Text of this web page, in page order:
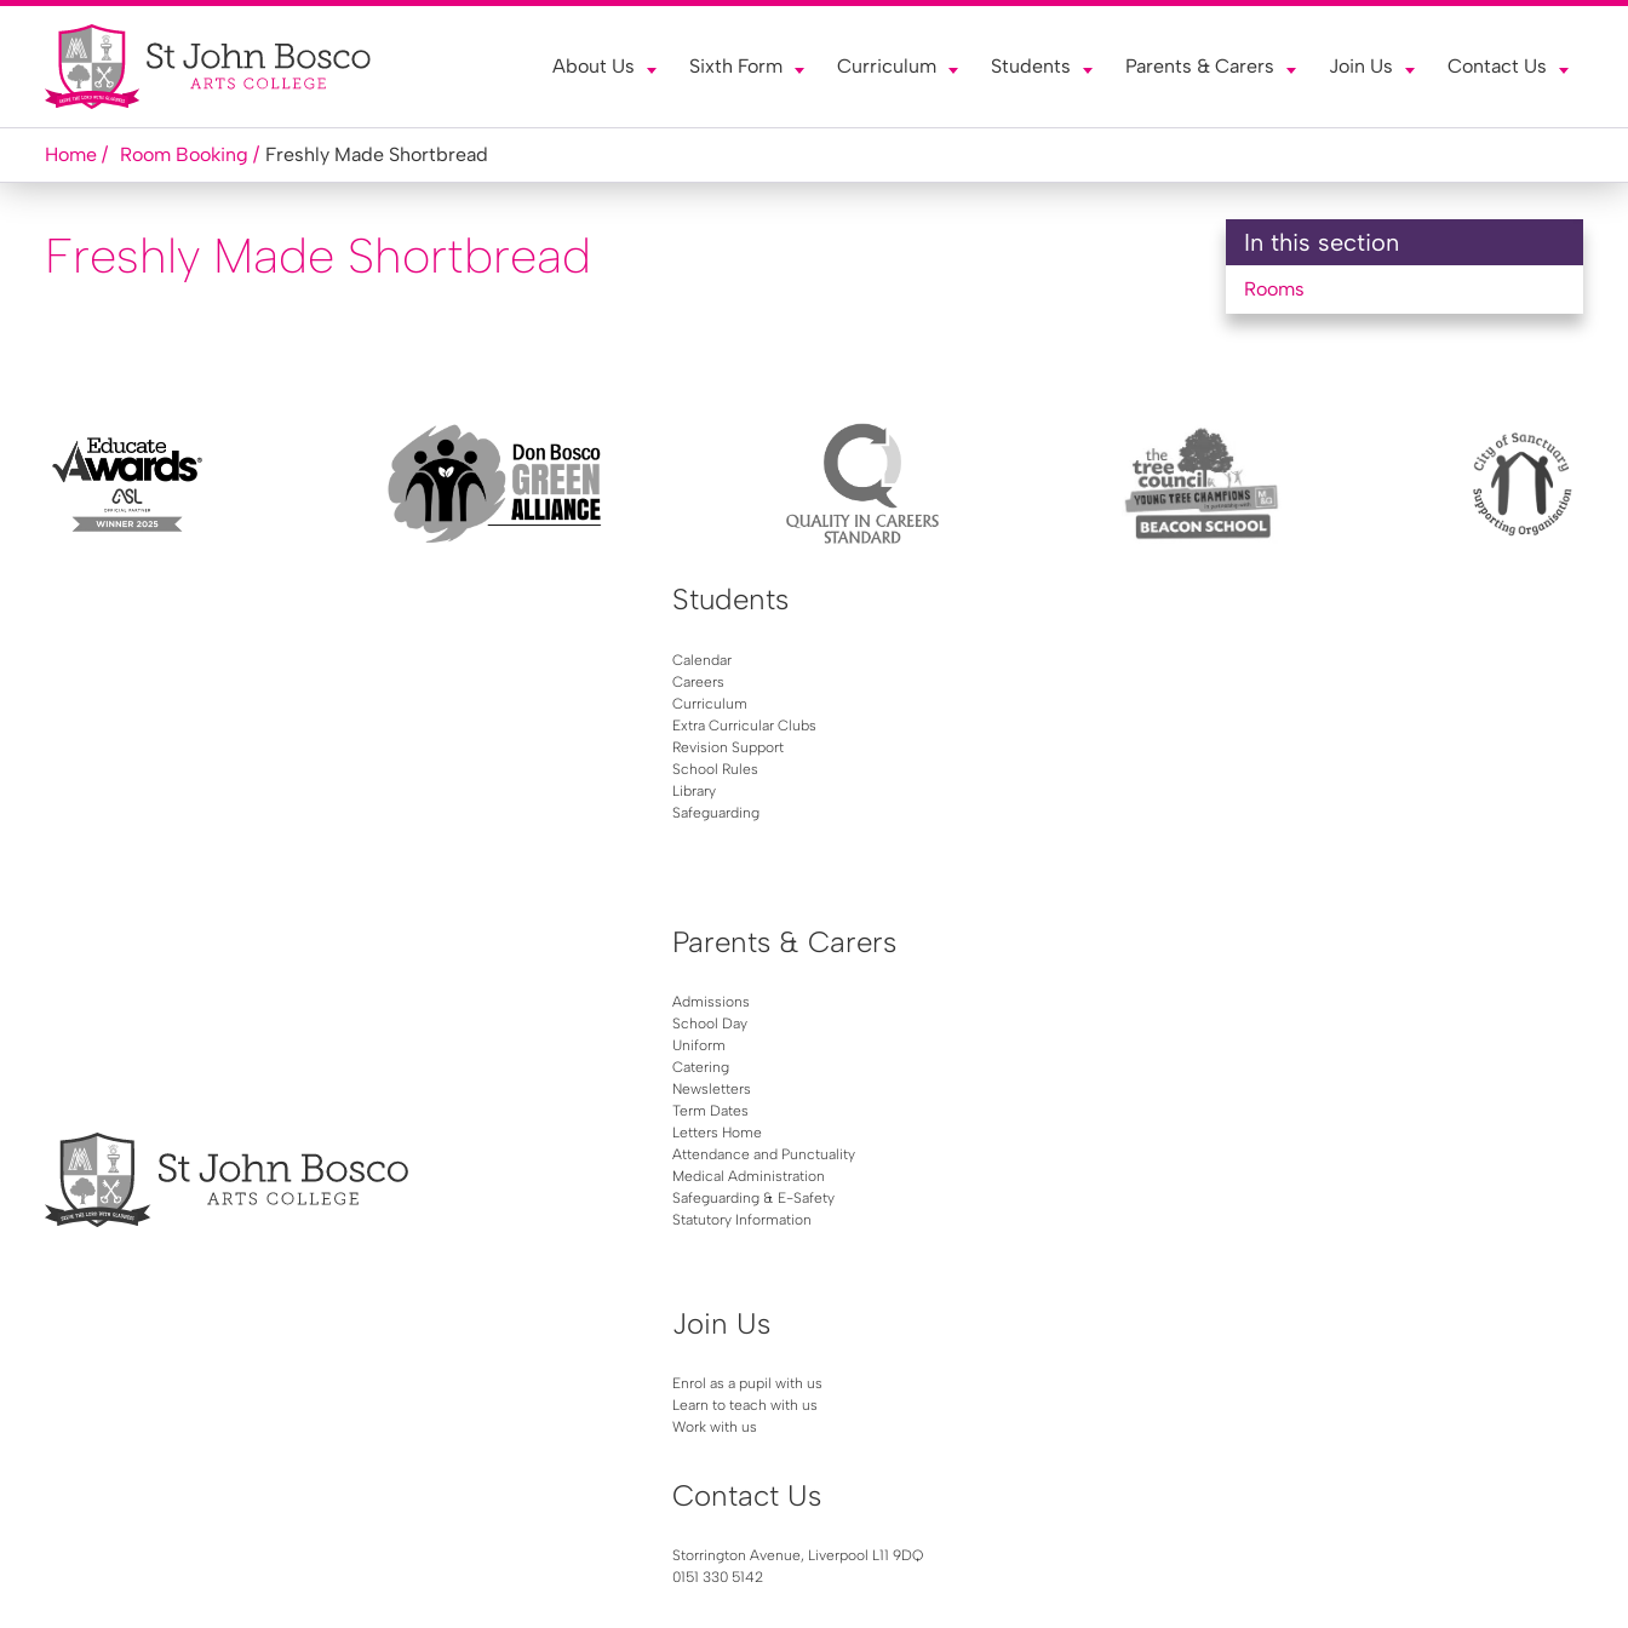
About Us Sixth Form Curriculum Students Parents & Carers Join Us Contact Us
Home Room Booking Freshly Made Shortbread
Freshly Made Shortbread In this section
Rooms
Students
Calendar
Careers
Curriculum
Extra Curricular Clubs
Revision Support
School Rules
Library
Safeguarding
Parents & Carers
Admissions
School Day
Uniform
Catering
Newsletters
Term Dates
Letters Home
Attendance and Punctuality
Medical Administration
Safeguarding & E-Safety
Statutory Information
Join Us
Enrol as a pupil with us
Learn to teach with us
Work with us
Contact Us
Storrington Avenue, Liverpool L11 9DQ
0151 330 5142